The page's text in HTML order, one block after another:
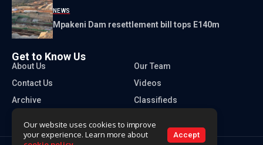
NEWS
Mpakeni Dam resettlement bill tops E140m
Get to Know Us
About Us
Our Team
Contact Us
Videos
Archive
Classifieds
Our website uses cookies to improve
your experience. Learn more about
Accept